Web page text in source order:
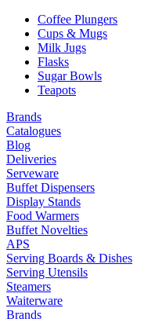
Coffee Plungers
Cups & Mugs
Milk Jugs
Flasks
Sugar Bowls
Teapots
Brands
Catalogues
Blog
Deliveries
Serveware
Buffet Dispensers
Display Stands
Food Warmers
Buffet Novelties
APS
Serving Boards & Dishes
Serving Utensils
Steamers
Waiterware
Brands